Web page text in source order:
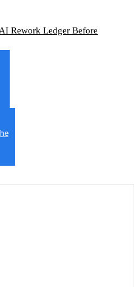
Rework Ledger Before